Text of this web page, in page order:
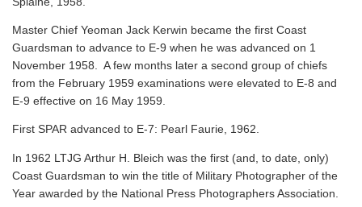
Master Chief Yeoman Jack Kerwin became the first Coast
Guardsman to advance to E-9 when he was advanced on 1
November 1958. A few months later a second group of chiefs
from the February 1959 examinations were elevated to E-8 and
E-9 effective on 16 May 1959.
First SPAR advanced to E-7: Pearl Faurie, 1962.
In 1962 LTJG Arthur H. Bleich was the first (and, to date, only)
Coast Guardsman to win the title of Military Photographer of the
Year awarded by the National Press Photographers Association.